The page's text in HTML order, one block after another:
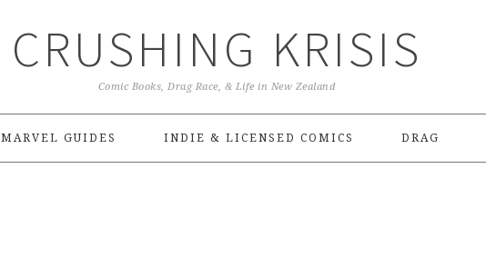
CRUSHING KRISIS
Comic Books, Drag Race, & Life in New Zealand
MARVEL GUIDES INDIE & LICENSED COMICS DRAG